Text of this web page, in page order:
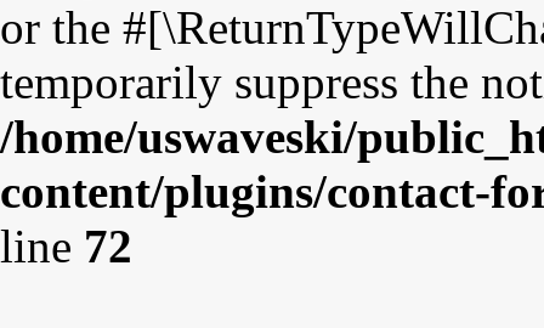
or the
temporarily suppress the
/home/uswaveski/
content/plugins/contact-
line 72